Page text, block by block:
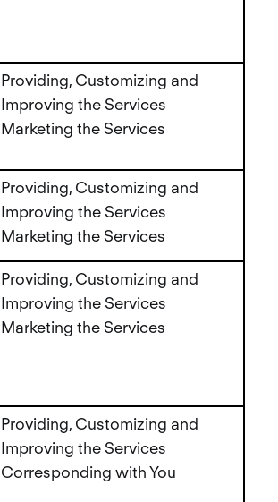
Providing, Customizing and
Improving the Services
Marketing the Services
Providing, Customizing and
Improving the Services
Marketing the Services
Providing, Customizing and
Improving the Services
Marketing the Services
Providing, Customizing and
Improving the Services
Corresponding with You